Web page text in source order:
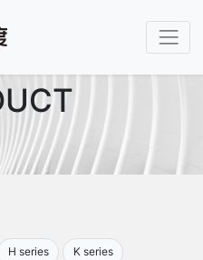
H series K series